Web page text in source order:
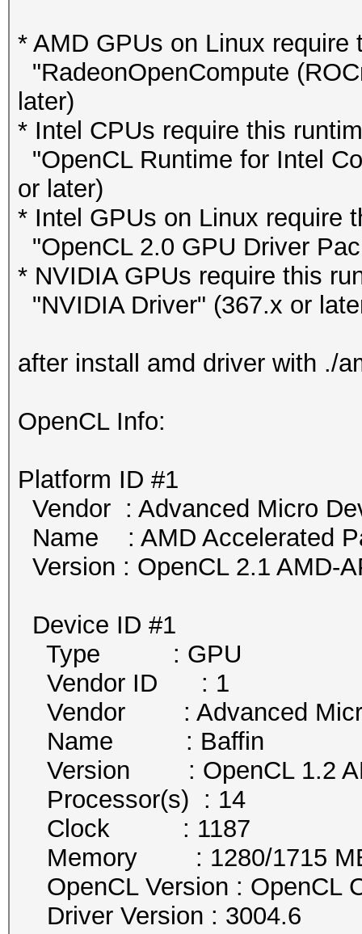
* AMD GPUs on Linux
"RadeonOpenCompute
later)
* Intel CPUs require this
"OpenCL Runtime for Intel
or later)
* Intel GPUs on Linux require
"OpenCL 2.0 GPU Driver
* NVIDIA GPUs require this
"NVIDIA Driver" (367.x or
after install amd driver with ./
OpenCL Info:
Platform ID #1
Vendor : Advanced Micro
Name : AMD Accelerated
Version : OpenCL 2.1 AMD-
Device ID #1
Type : GPU
Vendor ID : 1
Vendor : Advanced
Name : Baffin
Version : OpenCL 1.2
Processor(s) : 14
Clock : 1187
Memory : 1280/1715 MB
OpenCL Version : OpenCL
Driver Version : 3004.6